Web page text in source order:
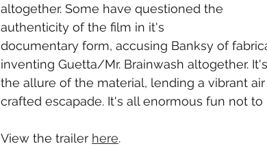
altogether. Some have questioned the
authenticity of the film in it's
documentary form, accusing Banksy of
inventing Guetta/Mr. Brainwash altogether.
the allure of the material, lending a vibrant
crafted escapade. It's all enormous fun not
View the trailer here.